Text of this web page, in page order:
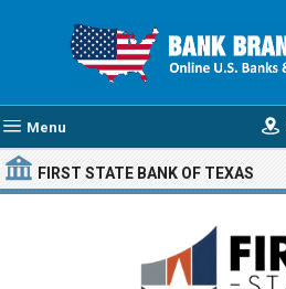
Menu
FIRST STATE BANK OF TEXAS